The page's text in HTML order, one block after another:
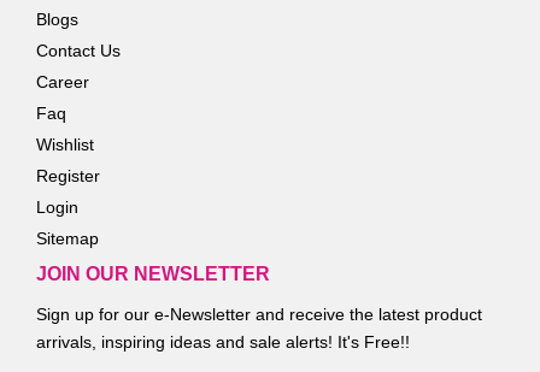
Blogs
Contact Us
Career
Faq
Wishlist
Register
Login
Sitemap
JOIN OUR NEWSLETTER
Sign up for our e-Newsletter and receive the latest product
arrivals, inspiring ideas and sale alerts! It's Free!!